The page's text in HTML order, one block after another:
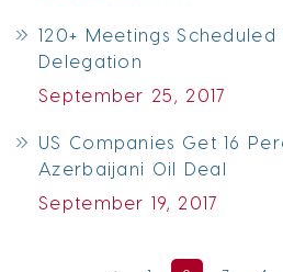
120+ Meetings
Delegation
September 25, 2017
US Companies Get 16
Azerbaijani Oil Deal
September 19, 2017